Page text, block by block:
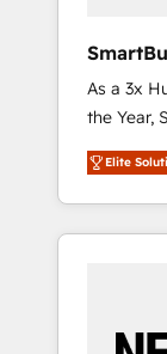
As a 3x
the Year,
customer
unified
divisions
Success
by
Elite